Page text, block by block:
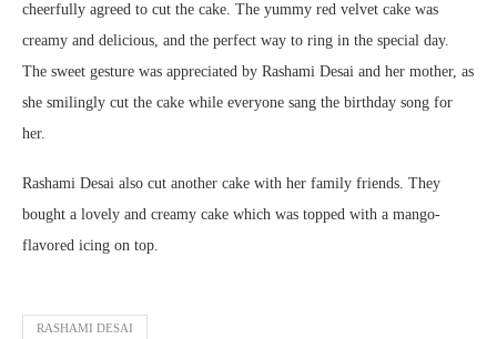
cheerfully agreed to cut the cake. The yummy red velvet cake was
creamy and delicious, and the perfect way to ring in the special day.
The sweet gesture was appreciated by Rashami Desai and her mother, as
she smilingly cut the cake while everyone sang the birthday song for
her.
Rashami Desai also cut another cake with her family friends. They
bought a lovely and creamy cake which was topped with a mango-
flavored icing on top.
RASHAMI DESAI